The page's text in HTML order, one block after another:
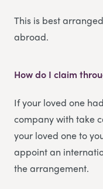
This is best
abroad.
How do I claim
If your loved one
company with take
your loved one to
appoint an
the arrangement.